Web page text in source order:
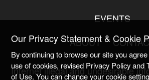
EVENTS
ABOUT
Internet illegal and undesirable
Our Privacy Statement & Cookie
By continuing to browse our site you
use of cookies, revised Privacy Policy and
of Use. You can change your cookie